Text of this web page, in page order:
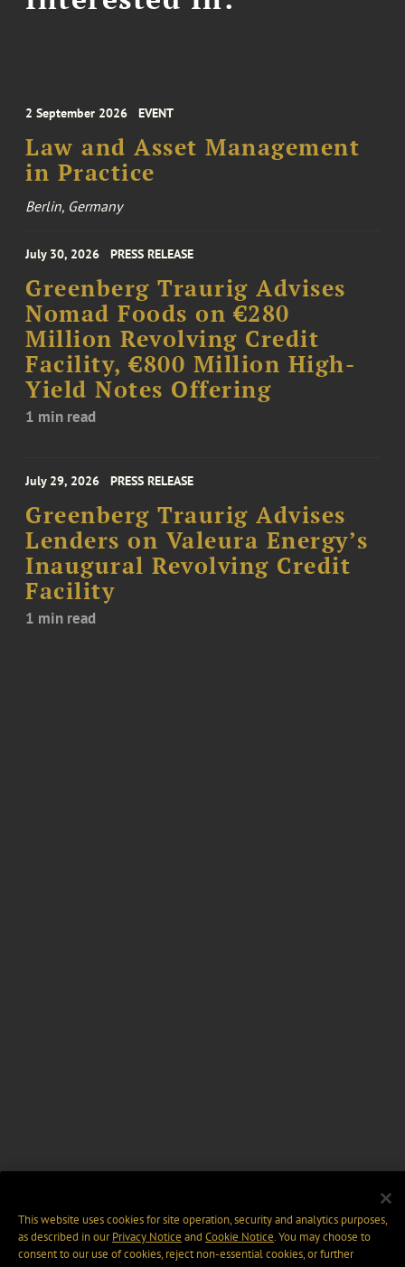
2 September 2026 EVENT
Law and Asset Management
in Practice
Berlin, Germany
July 30, 2026 PRESS RELEASE
Greenberg Traurig Advises
Nomad Foods on €280
Million Revolving Credit
Facility, €800 Million High-
Yield Notes Offering
1 min read
July 29, 2026 PRESS RELEASE
Greenberg Traurig Advises
Lenders on Valeura Energy’s
Inaugural Revolving Credit
Facility
1 min read
This website uses cookies for site operation, security and analytics purposes,
as described in ourPrivacy Notice and Cookie Notice. You may choose to
consent to our use of cookies, reject non-essential cookies, or further